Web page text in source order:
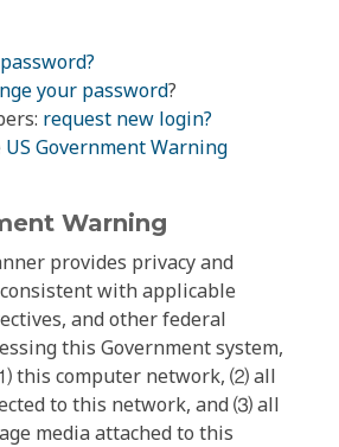
your password?
request new login?
US Government Warning
Warning
provides privacy and
with applicable
and other federal
this Government system,
this computer network, ⑵ all
to this network, and ⑶ all
media attached to this